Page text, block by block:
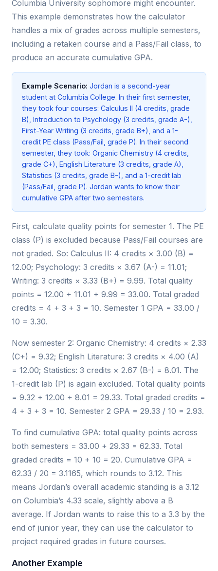
Columbia University sophomore might encounter.
This example demonstrates how the calculator
handles a mix of grades across multiple semesters,
including a retaken course and a Pass/Fail class, to
produce an accurate cumulative GPA.
Example Scenario: Jordan is a second-year
student at Columbia College. In their first semester,
they took four courses: Calculus II (4 credits, grade
B), Introduction to Psychology (3 credits, grade A-),
First-Year Writing (3 credits, grade B+), and a 1-
credit PE class (Pass/Fail, grade P). In their second
semester, they took: Organic Chemistry (4 credits,
grade C+), English Literature (3 credits, grade A),
Statistics (3 credits, grade B-), and a 1-credit lab
(Pass/Fail, grade P). Jordan wants to know their
cumulative GPA after two semesters.
First, calculate quality points for semester 1. The PE
class (P) is excluded because Pass/Fail courses are
not graded. So: Calculus II: 4 credits × 3.00 (B) =
12.00; Psychology: 3 credits × 3.67 (A-) = 11.01;
Writing: 3 credits × 3.33 (B+) = 9.99. Total quality
points = 12.00 + 11.01 + 9.99 = 33.00. Total graded
credits = 4 + 3 + 3 = 10. Semester 1 GPA = 33.00 /
10 = 3.30.
Now semester 2: Organic Chemistry: 4 credits × 2.33
(C+) = 9.32; English Literature: 3 credits × 4.00 (A)
= 12.00; Statistics: 3 credits × 2.67 (B-) = 8.01. The
1-credit lab (P) is again excluded. Total quality points
= 9.32 + 12.00 + 8.01 = 29.33. Total graded credits =
4 + 3 + 3 = 10. Semester 2 GPA = 29.33 / 10 = 2.93.
To find cumulative GPA: total quality points across
both semesters = 33.00 + 29.33 = 62.33. Total
graded credits = 10 + 10 = 20. Cumulative GPA =
62.33 / 20 = 3.1165, which rounds to 3.12. This
means Jordan’s overall academic standing is a 3.12
on Columbia’s 4.33 scale, slightly above a B
average. If Jordan wants to raise this to a 3.3 by the
end of junior year, they can use the calculator to
project required grades in future courses.
Another Example